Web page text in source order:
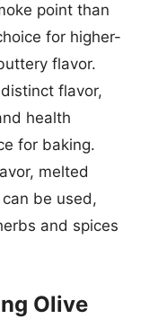
point than
for higher-
flavor.
flavor,
health
for baking.
melted
be used,
and spices
Olive